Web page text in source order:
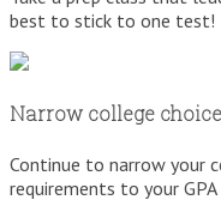
best to stick to one test!
Narrow college
Continue to narrow your
requirements to your